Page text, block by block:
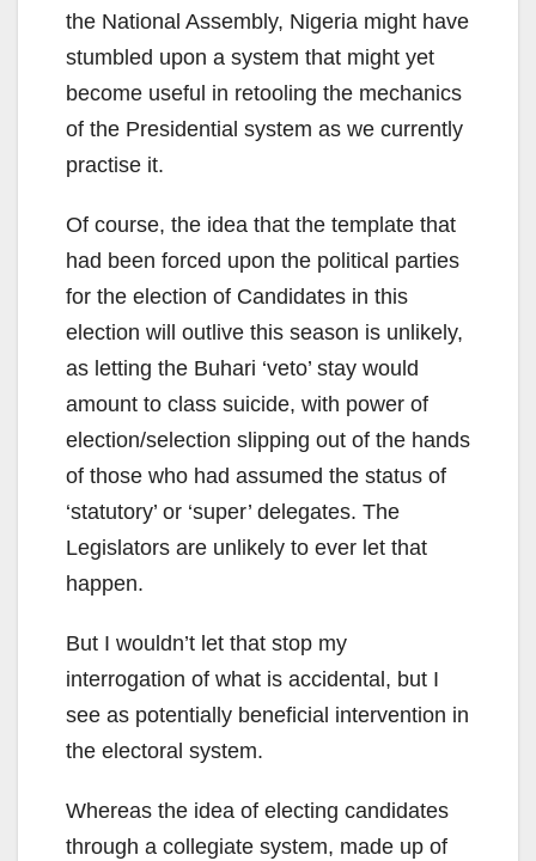
the National Assembly, Nigeria might have
stumbled upon a system that might yet
become useful in retooling the mechanics
of the Presidential system as we currently
practise it.
Of course, the idea that the template that
had been forced upon the political parties
for the election of Candidates in this
election will outlive this season is unlikely,
as letting the Buhari ‘veto’ stay would
amount to class suicide, with power of
election/selection slipping out of the hands
of those who had assumed the status of
‘statutory’ or ‘super’ delegates. The
Legislators are unlikely to ever let that
happen.
But I wouldn’t let that stop my
interrogation of what is accidental, but I
see as potentially beneficial intervention in
the electoral system.
Whereas the idea of electing candidates
through a collegiate system, made up of